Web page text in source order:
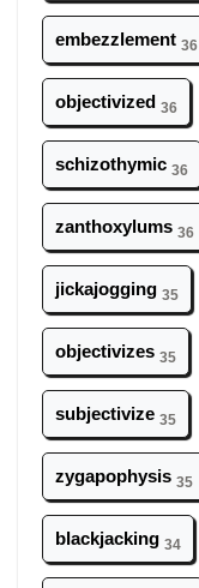
embezzlement 36
objectivized 36
schizothymic 36
zanthoxylums 36
jickajogging 35
objectivizes 35
subjectivize 35
zygapophysis 35
blackjacking 34